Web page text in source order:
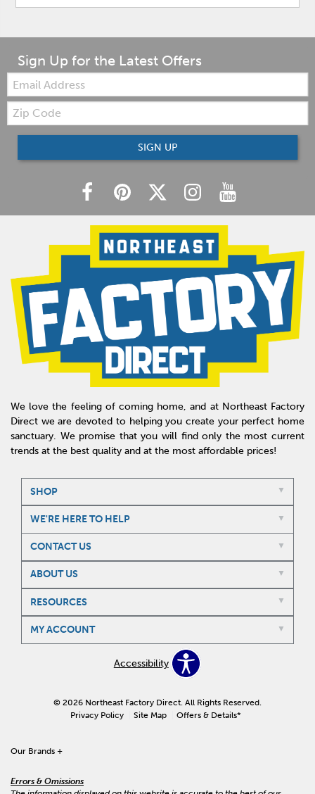
Sign Up for the Latest Offers
Email:
Zip
Code
SIGN UP
We love the feeling of coming home, and at Northeast Factory
Direct we are devoted to helping you create your perfect home
sanctuary. We promise that you will find only the most current
trends at the best quality and at the most affordable prices!
SHOP
WE'RE HERE TO HELP
CONTACT US
ABOUT US
RESOURCES
MY ACCOUNT
Accessibility
© 2026 Northeast Factory Direct. All Rights Reserved.
Privacy Policy
Site Map Offers & Details*
Our Brands +
Errors & Omissions